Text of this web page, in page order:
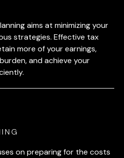
aims at minimizing your
strategies. Effective tax
more of your earnings,
and achieve your
on preparing for the costs